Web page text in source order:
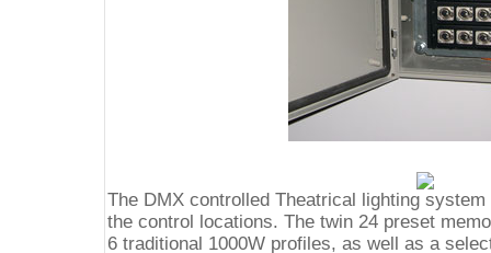
The DMX controlled Theatrical lighting
the control locations. The twin 24 preset
6 traditional 1000W profiles, as well as a